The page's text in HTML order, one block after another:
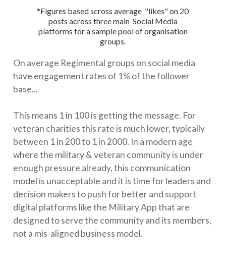
*Figures based scross average "likes" on 20
posts across three main Social Media
platforms for a sample pool of organisation
groups.
On average Regimental groups on social media
have engagement rates of 1% of the follower
base...
This means 1 in 100 is getting the message. For
veteran charities this rate is much lower, typically
between 1 in 200 to 1 in 2000. In a modern age
where the military & veteran community is under
enough pressure already, this communication
model is unacceptable and it is time for leaders and
decision makers to push for better and support
digital platforms like the Military App that are
designed to serve the community and its members,
not a mis-aligned business model.